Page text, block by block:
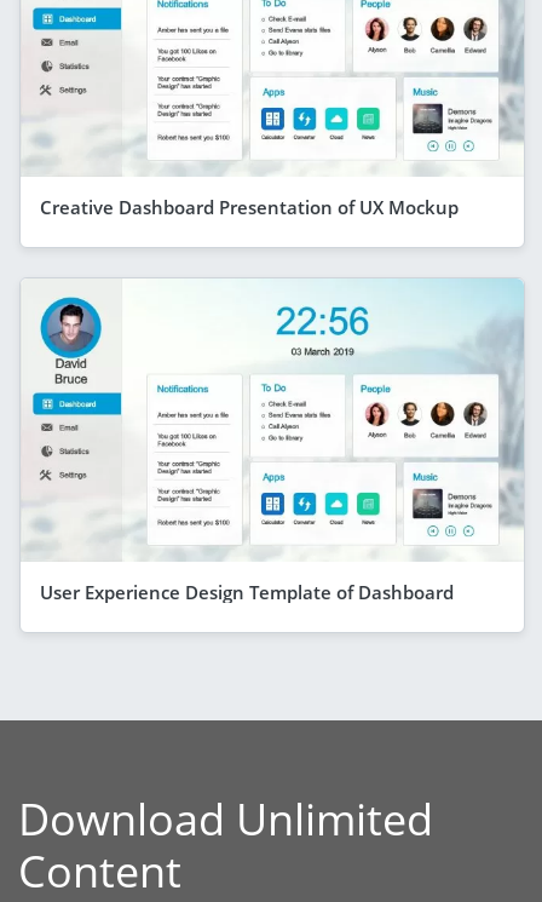
Creative Dashboard Presentation of UX Mockup
User Experience Design Template of Dashboard
Download Unlimited
Content